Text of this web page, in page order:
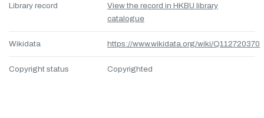
Library record
View the record in HKBU library
catalogue
Wikidata https://www.wikidata.org/wiki/Q112720370
Copyright status Copyrighted